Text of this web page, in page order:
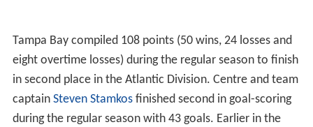
Tampa Bay compiled 108 points (50 wins, 24 losses and
eight overtime losses) during the regular season to finish
in second place in the Atlantic Division. Centre and team
captain Steven Stamkosfinished second in goal-scoring
during the regular season with 43 goals. Earlier in the